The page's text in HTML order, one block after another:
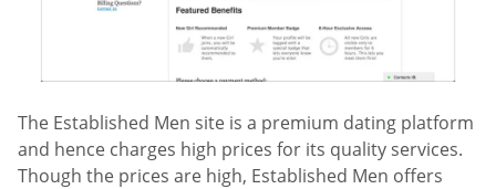
The Established Men site is a premium dating platform
and hence charges high prices for its quality services.
Though the prices are high, Established Men offers